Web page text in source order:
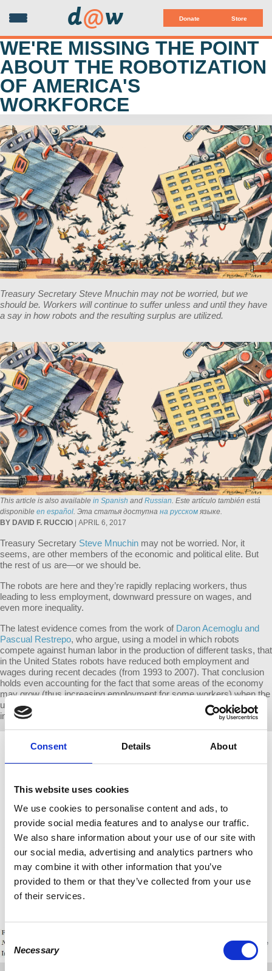
Consent Details About
This website uses cookies
We use cookies to personalise content and ads, to
provide social media features and to analyse our traffic.
We also share information about your use of our site with
our social media, advertising and analytics partners who
may combine it with other information that you’ve
provided to them or that they’ve collected from your use
of their services.
Selection
Necessary
Donate Store
d@w
WE'RE MISSING THE POINT
ABOUT THE ROBOTIZATION
OF AMERICA'S
WORKFORCE
Treasury Secretary Steve Mnuchin may not be worried, but we
should be. Workers will continue to suffer unless and until they have
a say in how robots and the resulting surplus are utilized.
This article is also available in Spanish and Russian. Este artículo también está
disponible en español. Эта статья доступна на русском языке.
BY DAVID F. RUCCIO
| APRIL 6, 2017
Treasury Secretary Steve Mnuchin may not be worried. Nor, it
seems, are other members of the economic and political elite. But
the rest of us are—or we should be.
The robots are here and they’re rapidly replacing workers, thus
leading to less employment, downward pressure on wages, and
even more inequality.
The latest evidence comes from the work of Daron Acemoglu and
Pascual Restrepo, who argue, using a model in which robots
compete against human labor in the production of different tasks, that
in the United States robots have reduced both employment and
wages during recent decades (from 1993 to 2007). That conclusion
holds even accounting for the fact that some areas of the economy
may grow (thus increasing employment for some workers) when the
use of robots raises productivity and reduces costs in other
industries.